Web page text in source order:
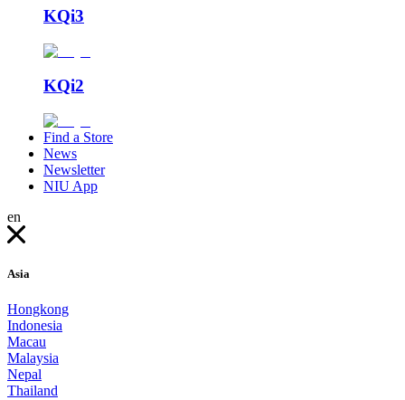
KQi3
KQi2
Find a Store
News
Newsletter
NIU App
en
Asia
Hongkong
Indonesia
Macau
Malaysia
Nepal
Thailand